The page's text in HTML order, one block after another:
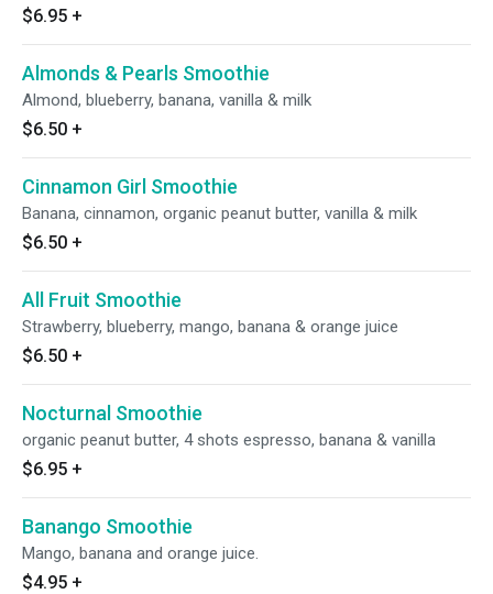
$6.95 +
Almonds & Pearls Smoothie
Almond, blueberry, banana, vanilla & milk
$6.50 +
Cinnamon Girl Smoothie
Banana, cinnamon, organic peanut butter, vanilla & milk
$6.50 +
All Fruit Smoothie
Strawberry, blueberry, mango, banana & orange juice
$6.50 +
Nocturnal Smoothie
organic peanut butter, 4 shots espresso, banana & vanilla
$6.95 +
Banango Smoothie
Mango, banana and orange juice.
$4.95 +